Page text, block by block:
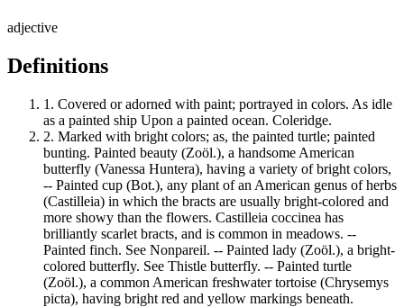
adjective
Definitions
1. Covered or adorned with paint; portrayed in colors. As idle
as a painted ship Upon a painted ocean. Coleridge.
2. Marked with bright colors; as, the painted turtle; painted
bunting. Painted beauty (Zoöl.), a handsome American
butterfly (Vanessa Huntera), having a variety of bright colors,
-- Painted cup (Bot.), any plant of an American genus of herbs
(Castilleia) in which the bracts are usually bright-colored and
more showy than the flowers. Castilleia coccinea has
brilliantly scarlet bracts, and is common in meadows. --
Painted finch. See Nonpareil. -- Painted lady (Zoöl.), a bright-
colored butterfly. See Thistle butterfly. -- Painted turtle
(Zoöl.), a common American freshwater tortoise (Chrysemys
picta), having bright red and yellow markings beneath.